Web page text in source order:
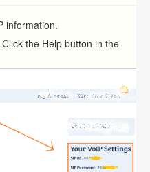
information.
the Help button in the